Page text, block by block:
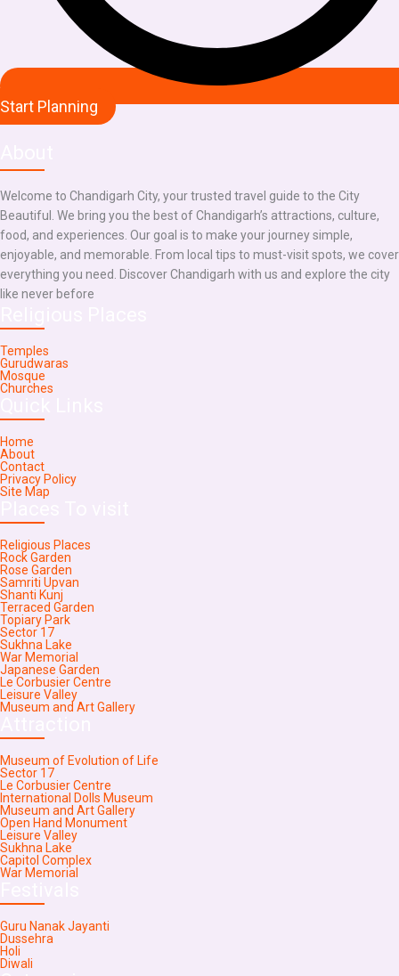
Start Planning
Welcome to Chandigarh City, your trusted travel guide to the City
Beautiful. We bring you the best of Chandigarh’s attractions, culture,
food, and experiences. Our goal is to make your journey simple,
enjoyable, and memorable. From local tips to must-visit spots, we cover
everything you need. Discover Chandigarh with us and explore the city
like never before
Temples
Gurudwaras
Mosque
Churches
Home
About
Contact
Privacy Policy
Site Map
Religious Places
Rock Garden
Rose Garden
Samriti Upvan
Shanti Kunj
Terraced Garden
Topiary Park
Sector 17
Sukhna Lake
War Memorial
Japanese Garden
Le Corbusier Centre
Leisure Valley
Museum and Art Gallery
Museum of Evolution of Life
Sector 17
Le Corbusier Centre
International Dolls Museum
Museum and Art Gallery
Open Hand Monument
Leisure Valley
Sukhna Lake
Capitol Complex
War Memorial
Guru Nanak Jayanti
Dussehra
Holi
Diwali